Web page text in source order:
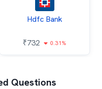
Hdfc Bank
₹732 0.31%
Questions